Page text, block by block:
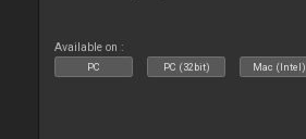
Available on :
PC PC (32bit) Mac (Intel)